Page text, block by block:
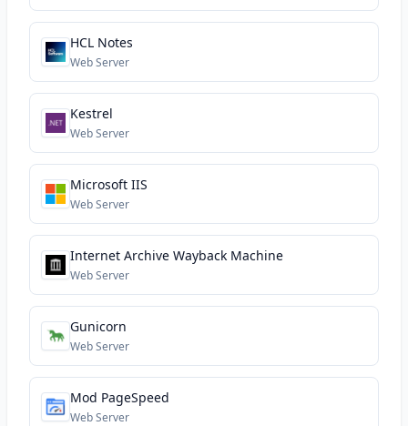
HCL Notes
Web Server
Kestrel
Web Server
Microsoft IIS
Web Server
Internet Archive Wayback Machine
Web Server
Gunicorn
Web Server
Mod PageSpeed
Web Server